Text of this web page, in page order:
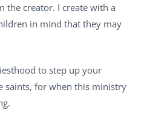
the creator. I create with a
in mind that they may
to step up your
saints, for when this ministry